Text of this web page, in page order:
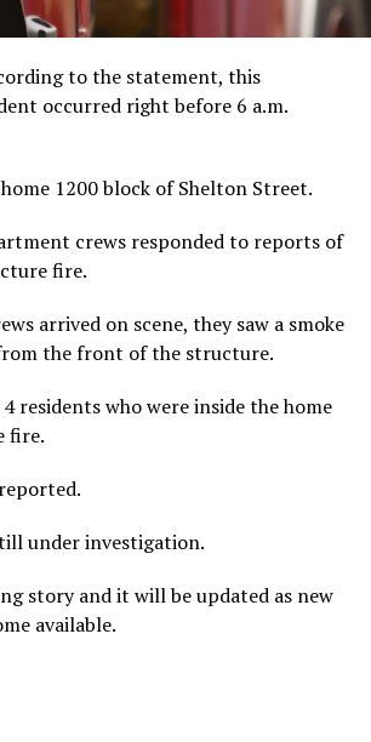
to the statement, this
occurred right before 6 a.m.
1200 block of Shelton Street.
crews responded to reports of
fire.
arrived on scene, they saw a smoke
the front of the structure.
residents who were inside the home
fire.
under investigation.
story and it will be updated as new
available.